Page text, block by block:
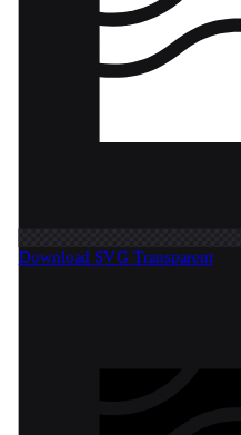
Download SVG Transparent